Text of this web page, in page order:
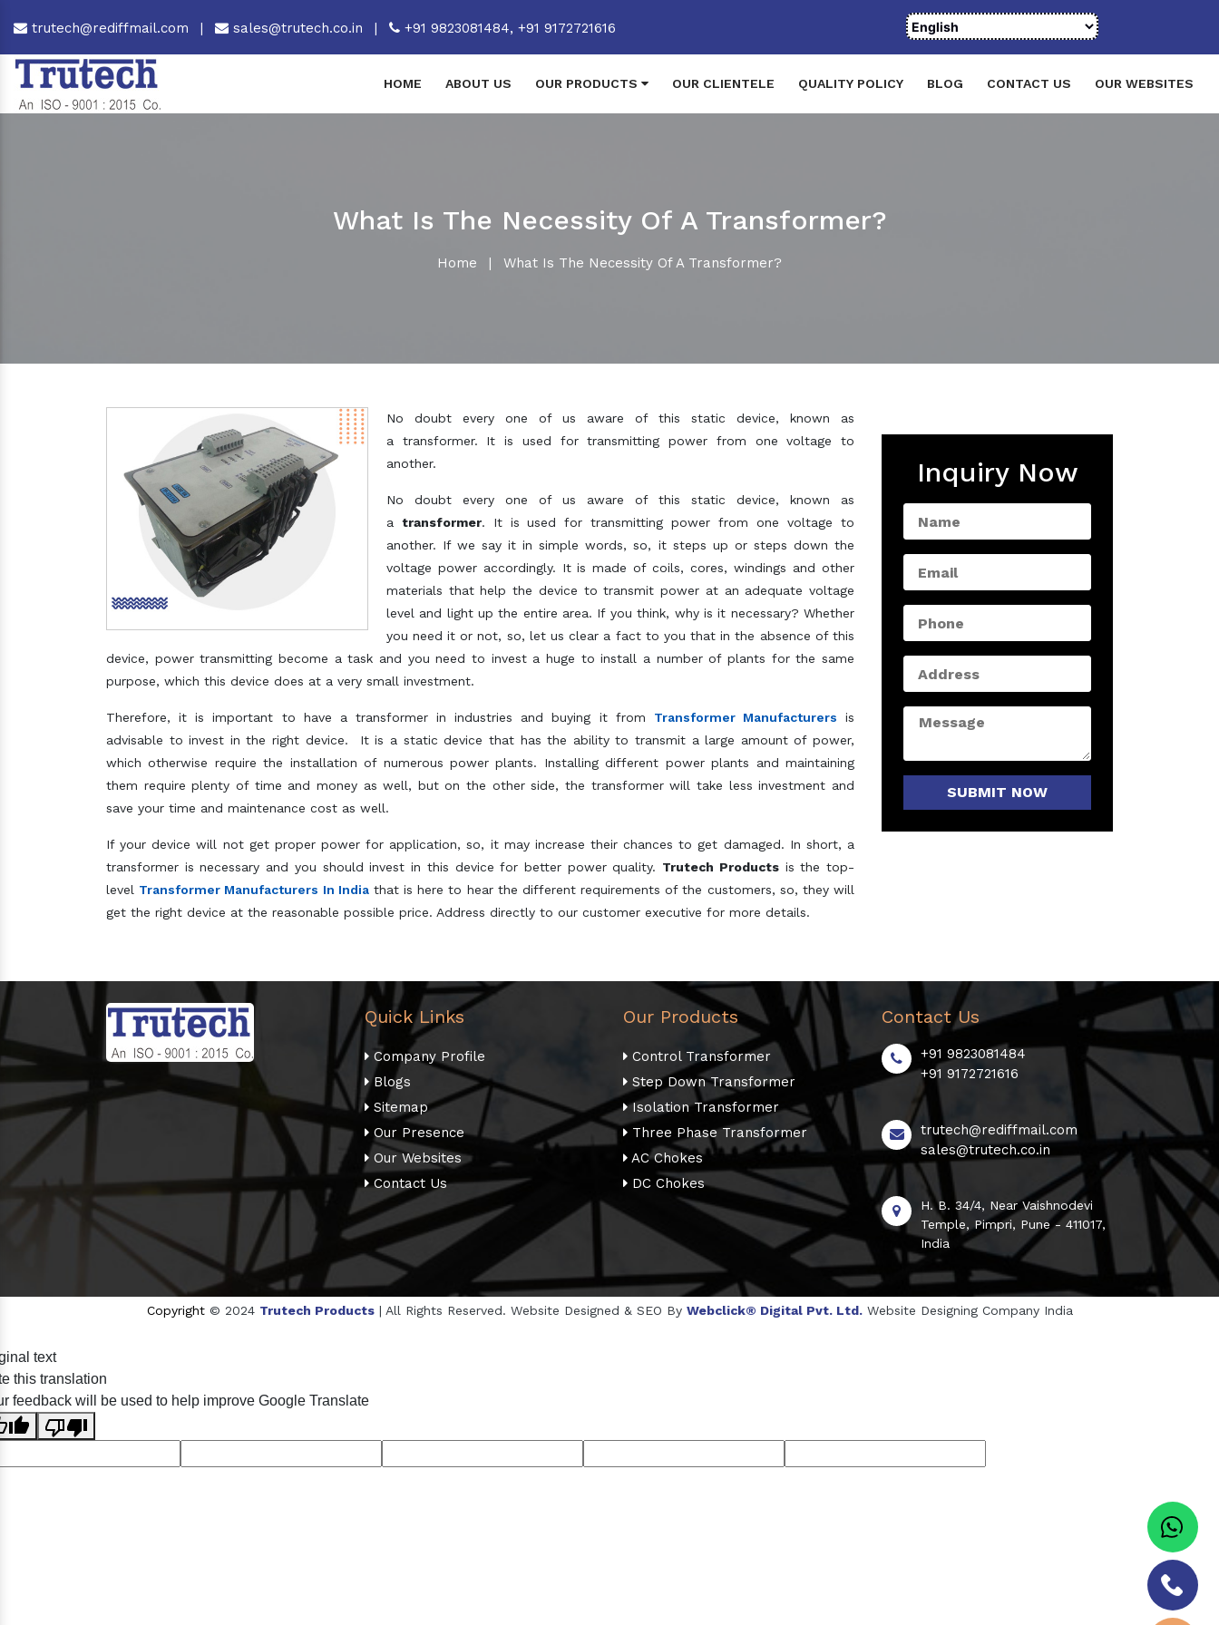
trutech@rediffmail.com | sales@trutech.co.in | +91 9823081484, +91 9172721616
HOME ABOUT US OUR PRODUCTS OUR CLIENTELE QUALITY POLICY BLOG CONTACT US OUR WEBSITES
What Is The Necessity Of A Transformer?
Home | What Is The Necessity Of A Transformer?
No doubt every one of us aware of this static device, known as
a transformer. It is used for transmitting power from one voltage to
another.
No doubt every one of us aware of this static device, known as
a transformer. It is used for transmitting power from one voltage to
another. If we say it in simple words, so, it steps up or steps down the
voltage power accordingly. It is made of coils, cores, windings and other
materials that help the device to transmit power at an adequate voltage
level and light up the entire area. If you think, why is it necessary? Whether
you need it or not, so, let us clear a fact to you that in the absence of this
device, power transmitting become a task and you need to invest a huge to install a number of plants for the same
purpose, which this device does at a very small investment.
Therefore, it is important to have a transformer in industries and buying it from Transformer Manufacturers is
advisable to invest in the right device. It is a static device that has the ability to transmit a large amount of power,
which otherwise require the installation of numerous power plants. Installing different power plants and maintaining
them require plenty of time and money as well, but on the other side, the transformer will take less investment and
save your time and maintenance cost as well.
If your device will not get proper power for application, so, it may increase their chances to get damaged. In short, a
transformer is necessary and you should invest in this device for better power quality. Trutech Productsis the top-
level Transformer Manufacturers In Indiathat is here to hear the different requirements of the customers, so, they will
get the right device at the reasonable possible price. Address directly to our customer executive for more details.
Inquiry Now
SUBMIT NOW
Quick Links
Company Profile
Blogs
Sitemap
Our Presence
Our Websites
Contact Us
Our Products
Control Transformer
Step Down Transformer
Isolation Transformer
Three Phase Transformer
AC Chokes
DC Chokes
Contact Us
+91 9823081484
+91 9172721616
trutech@rediffmail.com
sales@trutech.co.in
H. B. 34/4, Near Vaishnodevi
Temple, Pimpri, Pune - 411017,
India
Copyright© 2024 Trutech Products| All Rights Reserved. Website Designed & SEO By Webclick® Digital Pvt. Ltd. Website Designing Company India
Eucalyptol USP/BP Manufacturers
text
this translation
feedback will be used to help improve Google Translate